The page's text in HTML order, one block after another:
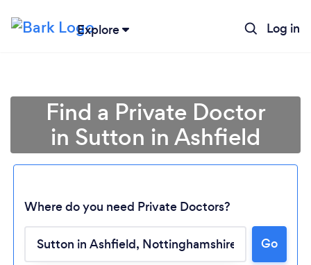
Explore Log in
Find a Private Doctor
in Sutton in Ashfield
Where do you need Private Doctors?
Go